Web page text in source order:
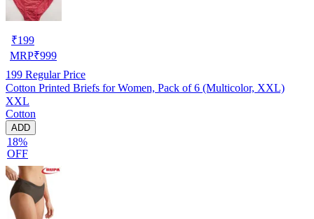
₹199
MRP₹999
199 Regular Price
Cotton Printed Briefs for Women, Pack of 6 (Multicolor, XXL)
XXL
Cotton
ADD
18%
OFF